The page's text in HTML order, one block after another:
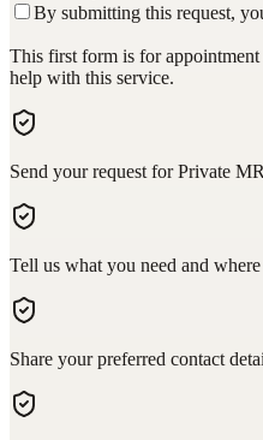
By submitting this request,
This first form is for appointment
help with this service.
Send your request for Private
Tell us what you need and
Share your preferred contact